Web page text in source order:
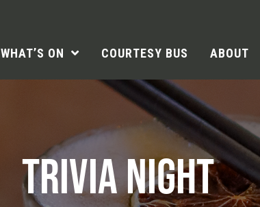
WHAT’S ON COURTESY BUS ABOUT
TRIVIA NIGHT